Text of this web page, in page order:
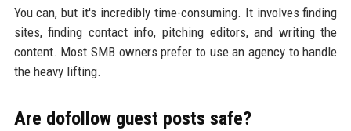
You can, but it's incredibly time-consuming. It involves finding
sites, finding contact info, pitching editors, and writing the
content. Most SMB owners prefer to use an agency to handle
the heavy lifting.
Are dofollow guest posts safe?